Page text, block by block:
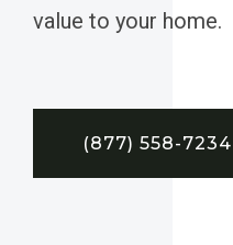
value to your home.
(877) 558-7234